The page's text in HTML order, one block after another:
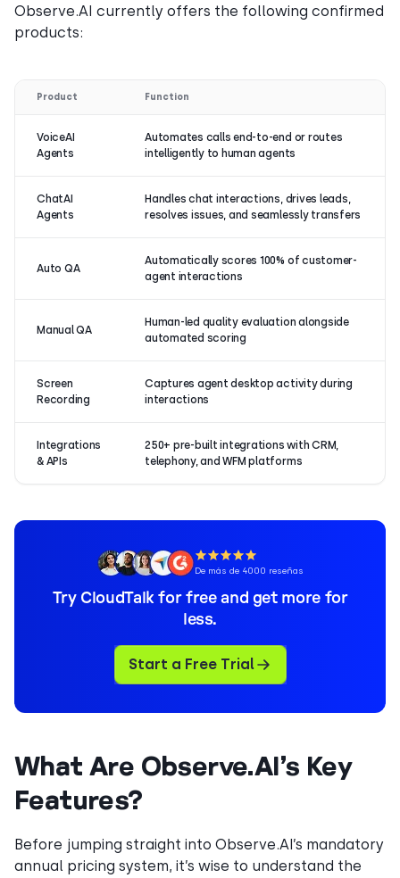
Observe.AI currently offers the following confirmed
products:
Product Function
VoiceAI
Agents
Automates calls end-to-end or routes
intelligently to human agents
ChatAI
Agents
Handles chat interactions, drives leads,
resolves issues, and seamlessly transfers
Auto QA
Automatically scores 100% of customer-
agent interactions
Manual QA
Human-led quality evaluation alongside
automated scoring
Screen
Recording
Captures agent desktop activity during
interactions
Integrations
& APIs
250+ pre-built integrations with CRM,
telephony, and WFM platforms
De más de 4000 reseñas
Try CloudTalk for free and get more for
less.
Start a Free Trial
What Are Observe.AI’s Key
Features?
Before jumping straight into Observe.AI’s mandatory
annual pricing system, it’s wise to understand the